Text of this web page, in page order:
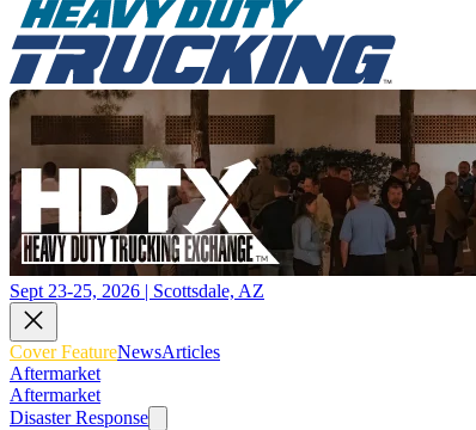
Sept 23-25, 2026 | Scottsdale, AZ
Cover FeatureNewsArticles
Aftermarket
Aftermarket
Disaster Response